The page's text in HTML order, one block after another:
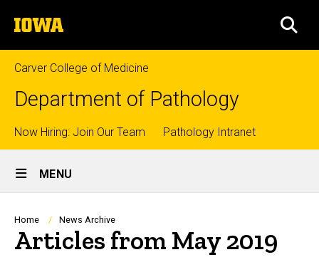
to
content
The
University
of
Iowa
Carver College of Medicine
Department of Pathology
Top
links
Now Hiring: Join Our Team Pathology Intranet
Site
Main
Navigation
MENU
Breadcrumb
Home News Archive
Articles from May 2019